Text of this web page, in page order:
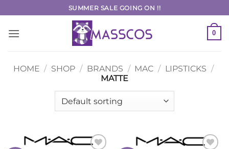
to
content
SUMMER SALE GOING ON !!
0
HOME / SHOP / BRANDS / MAC / LIPSTICKS /
MATTE